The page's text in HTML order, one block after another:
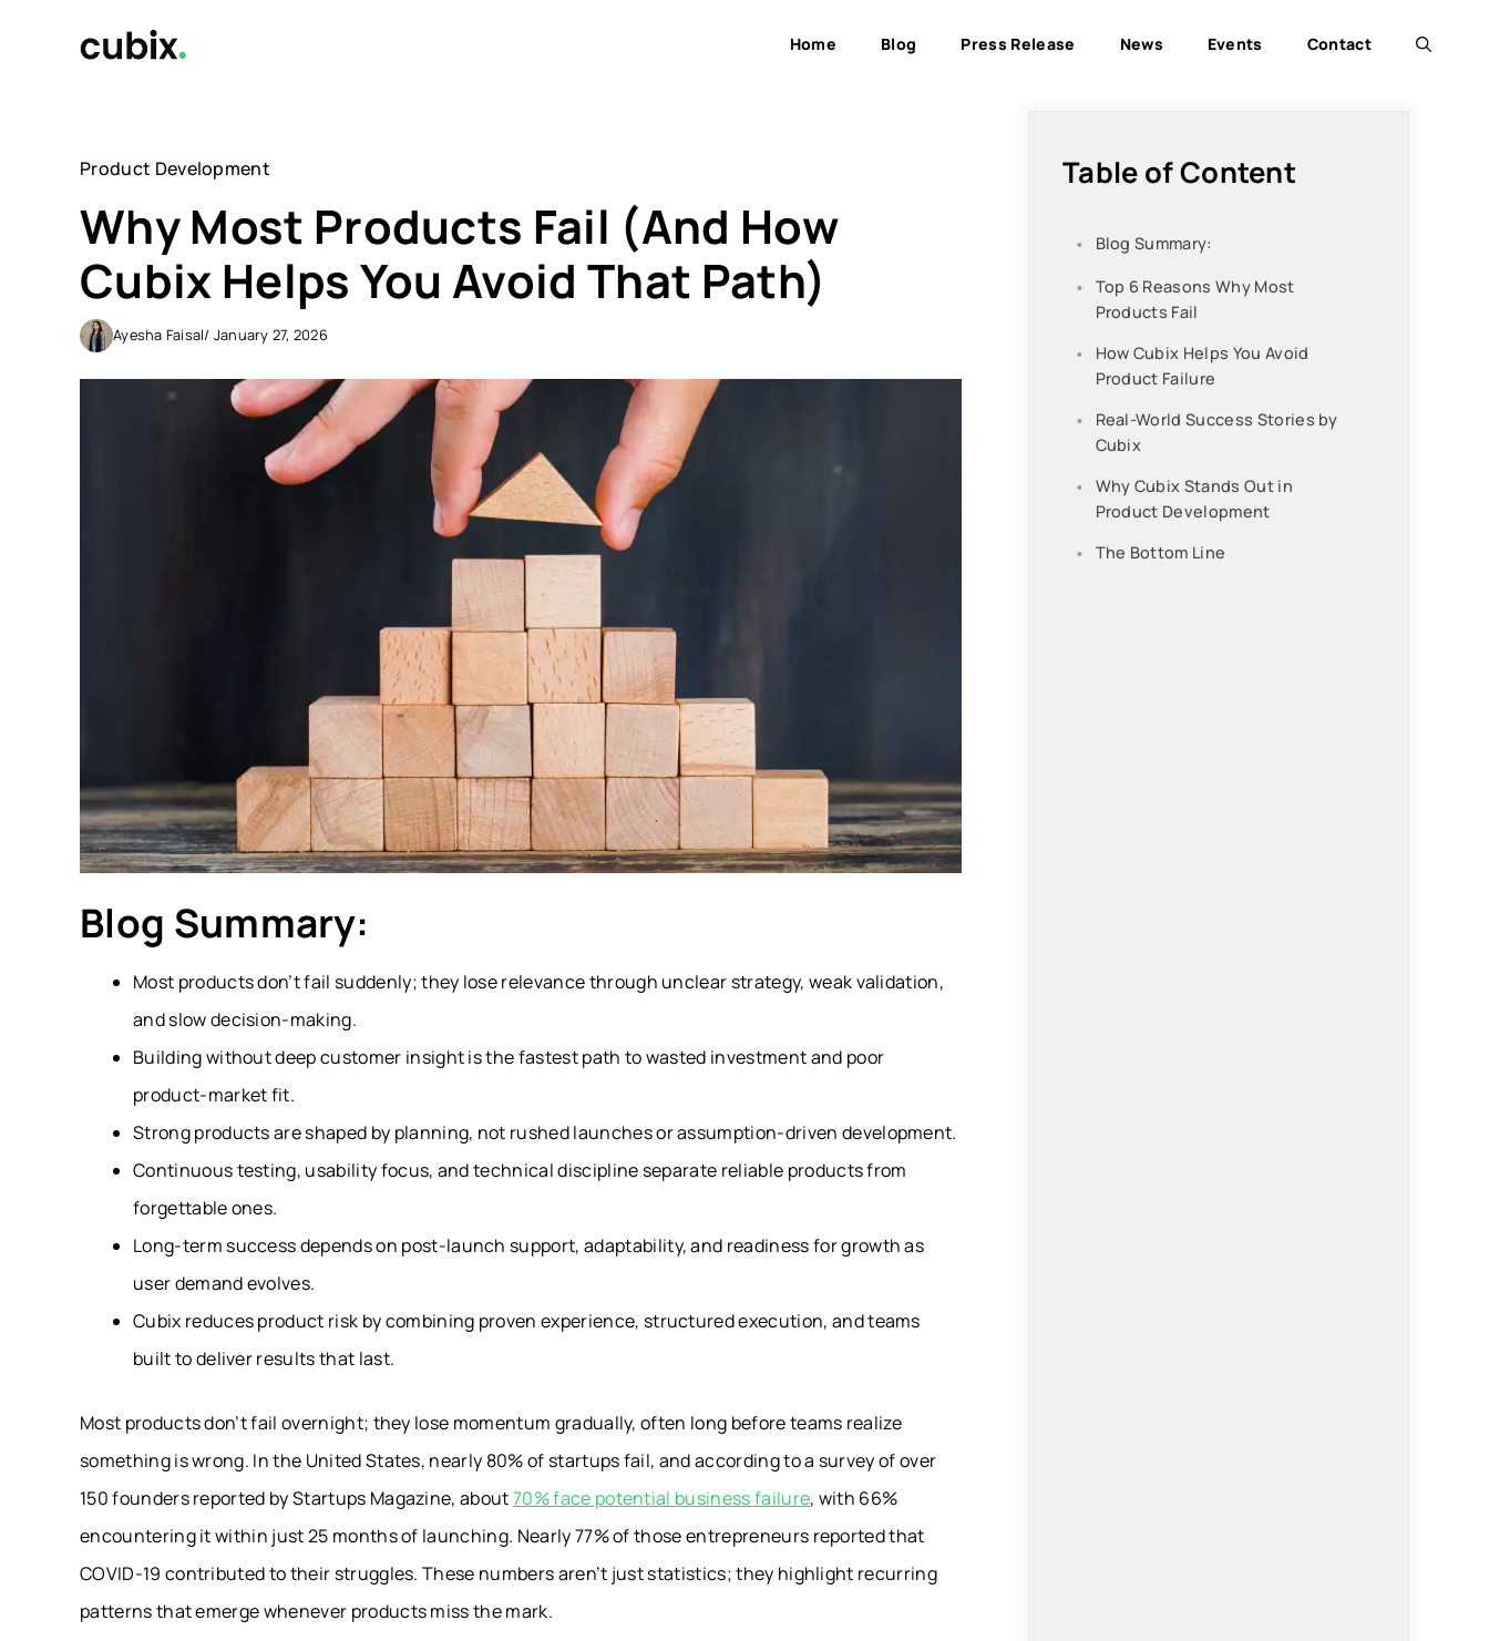
Home Blog Press Release News Events Contact
Product Development
Why Most Products Fail (And How
Cubix Helps You Avoid That Path)
Ayesha Faisal/ January 27, 2026
Blog Summary:
Most products don’t fail suddenly; they lose relevance through unclear strategy, weak validation,
and slow decision-making.
Building without deep customer insight is the fastest path to wasted investment and poor
product-market fit.
Strong products are shaped by planning, not rushed launches or assumption-driven development.
Continuous testing, usability focus, and technical discipline separate reliable products from
forgettable ones.
Long-term success depends on post-launch support, adaptability, and readiness for growth as
user demand evolves.
Cubix reduces product risk by combining proven experience, structured execution, and teams
built to deliver results that last.
Most products don’t fail overnight; they lose momentum gradually, often long before teams realize
something is wrong. In the United States, nearly 80% of startups fail, and according to a survey of over
150 founders reported by Startups Magazine, about70% face potential business failure, with 66%
encountering it within just 25 months of launching. Nearly 77% of those entrepreneurs reported that
COVID-19 contributed to their struggles. These numbers aren’t just statistics; they highlight recurring
patterns that emerge whenever products miss the mark.
Table of Content
Blog Summary:
Top 6 Reasons Why Most
Products Fail
How Cubix Helps You Avoid
Product Failure
Real-World Success Stories by
Cubix
Why Cubix Stands Out in
Product Development
The Bottom Line